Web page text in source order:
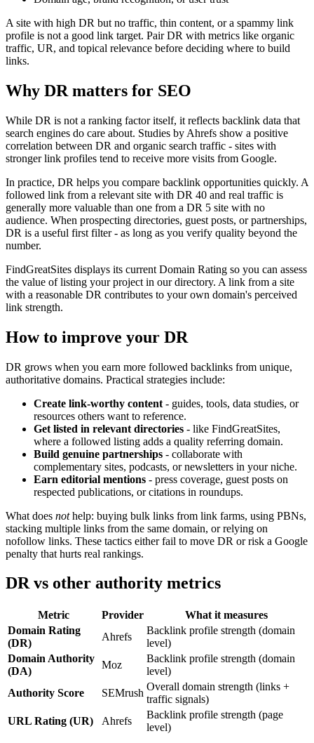
A site with high DR but no traffic, thin content, or a spammy link
profile is not a good link target. Pair DR with metrics like organic
traffic, UR, and topical relevance before deciding where to build
links.
Why DR matters for SEO
While DR is not a ranking factor itself, it reflects backlink data that
search engines do care about. Studies by Ahrefs show a positive
correlation between DR and organic search traffic - sites with
stronger link profiles tend to receive more visits from Google.
In practice, DR helps you compare backlink opportunities quickly. A
followed link from a relevant site with DR 40 and real traffic is
generally more valuable than one from a DR 5 site with no
audience. When prospecting directories, guest posts, or partnerships,
DR is a useful first filter - as long as you verify quality beyond the
number.
FindGreatSites displays its current Domain Rating so you can assess
the value of listing your project in our directory. A link from a site
with a reasonable DR contributes to your own domain's perceived
link strength.
How to improve your DR
DR grows when you earn more followed backlinks from unique,
authoritative domains. Practical strategies include:
Create link-worthy content - guides, tools, data studies, or
resources others want to reference.
Get listed in relevant directories - like FindGreatSites,
where a followed listing adds a quality referring domain.
Build genuine partnerships - collaborate with
complementary sites, podcasts, or newsletters in your niche.
Earn editorial mentions - press coverage, guest posts on
respected publications, or citations in roundups.
What does nothelp: buying bulk links from link farms, using PBNs,
stacking multiple links from the same domain, or relying on
nofollow links. These tactics either fail to move DR or risk a Google
penalty that hurts real rankings.
DR vs other authority metrics
Metric Provider
What it measures
Domain Rating
(DR)
Ahrefs
Backlink profile strength (domain
level)
Domain Authority
(DA)
Moz
Backlink profile strength (domain
level)
Authority Score
SEMrush
Overall domain strength (links +
traffic signals)
URL Rating (UR)
Ahrefs
Backlink profile strength (page
level)